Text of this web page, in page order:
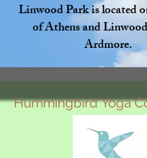
Linwood Park is located
of Athens and
Ardmore.
HummingbirdYoga